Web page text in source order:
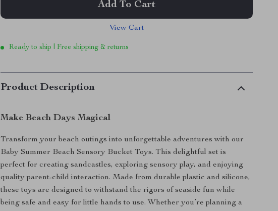
Add To Cart
View Cart
Ready to ship | Free shipping & returns
Product Description
Make Beach Days Magical
Transform your beach outings into unforgettable adventures with our
Baby Summer Beach Sensory Bucket Toys. This delightful set is
perfect for creating sandcastles, exploring sensory play, and enjoying
quality parent-child interaction. Made from durable plastic and silicone,
these toys are designed to withstand the rigors of seaside fun while
being safe and easy for little hands to use. Whether you’re planning a